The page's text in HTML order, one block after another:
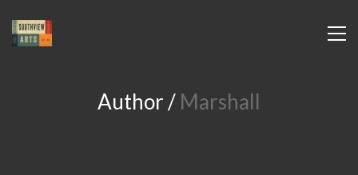
Author / Marshall